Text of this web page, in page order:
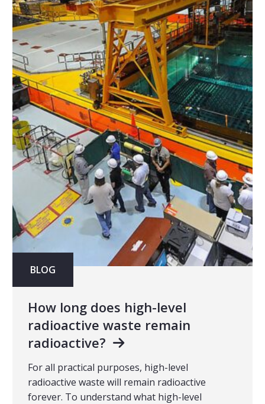
BLOG
How long does high-level
radioactive waste remain
radioactive?
For all practical purposes, high-level
radioactive waste will remain radioactive
forever. To understand what high-level